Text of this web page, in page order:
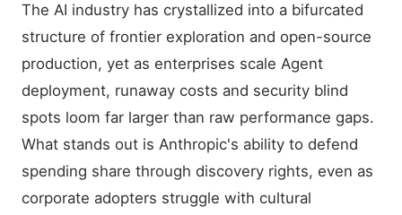
The AI industry has crystallized into a bifurcated
structure of frontier exploration and open-source
production, yet as enterprises scale Agent
deployment, runaway costs and security blind
spots loom far larger than raw performance gaps.
What stands out is Anthropic's ability to defend
spending share through discovery rights, even as
corporate adopters struggle with cultural